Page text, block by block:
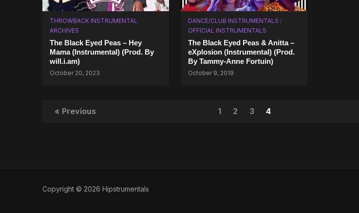
THROWBACK INSTRUMENTAL
ARCHIVES
The Black Eyed Peas – Hey
Mama (Instrumental) (Prod. By
will.i.am)
October 20, 2023
DANCE/CLUB INSTRUMENTALS /
OFFICIAL INSTRUMENTALS
The Black Eyed Peas & Anitta –
eXplosion (Instrumental) (Prod.
By Tammy-Anne Fortuin)
October 9, 2019
« Previous 1 2 3 4
Copyright © 2026 Hipstrumentals